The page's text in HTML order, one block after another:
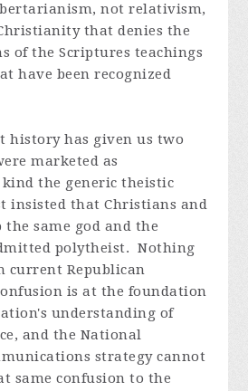
not relativism,
that denies the
of the Scriptures teachings
have been recognized
history has given us two
marketed as
the generic theistic
insisted that Christians and
same god and the
polytheist. Nothing
current Republican
is at the foundation
understanding of
and the National
strategy cannot
same confusion to the